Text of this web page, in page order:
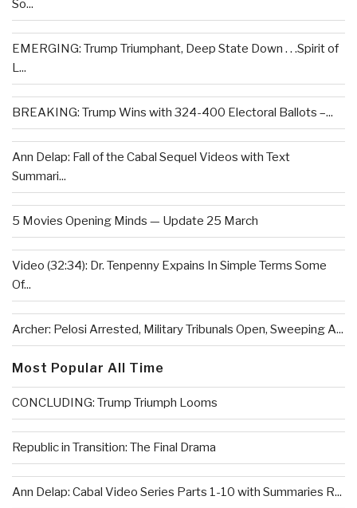
So...
EMERGING: Trump Triumphant, Deep State Down . . .Spirit of
L...
BREAKING: Trump Wins with 324-400 Electoral Ballots –...
Ann Delap: Fall of the Cabal Sequel Videos with Text
Summari...
5 Movies Opening Minds — Update 25 March
Video (32:34): Dr. Tenpenny Expains In Simple Terms Some
Of...
Archer: Pelosi Arrested, Military Tribunals Open, Sweeping A...
Most Popular All Time
CONCLUDING: Trump Triumph Looms
Republic in Transition: The Final Drama
Ann Delap: Cabal Video Series Parts 1-10 with Summaries R...